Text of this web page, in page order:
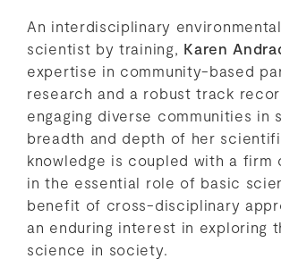
An interdisciplinary
scientist by training, Karen
expertise in community-based
research and a robust track
engaging diverse communities in
breadth and depth of her
knowledge is coupled with a firm
in the essential role of basic
benefit of cross-disciplinary
an enduring interest in exploring
science in society.